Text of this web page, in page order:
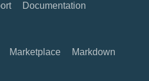
Documentation
Marketplace
Markdown